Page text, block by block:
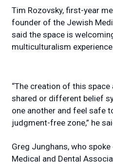
Tim Rozovsky, first-year
founder of the Jewish
said the space is
multiculturalism
“The creation of this
shared or different belief
one another and feel safe
judgment-free zone,” he
Greg Junghans, who
Medical and Dental